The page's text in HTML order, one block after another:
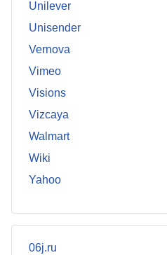
Unilever
Unisender
Vernova
Vimeo
Visions
Vizcaya
Walmart
Wiki
Yahoo
06j.ru